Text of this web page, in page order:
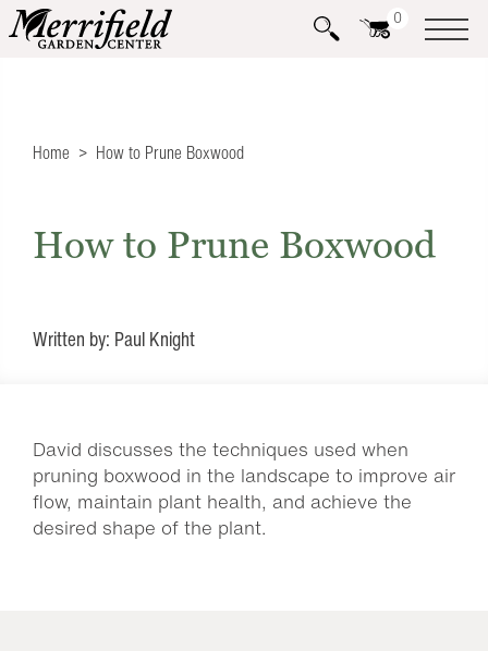
0
Home How to Prune Boxwood
How to Prune Boxwood
Written by: Paul Knight
David discusses the techniques used when
pruning boxwood in the landscape to improve air
flow, maintain plant health, and achieve the
desired shape of the plant.